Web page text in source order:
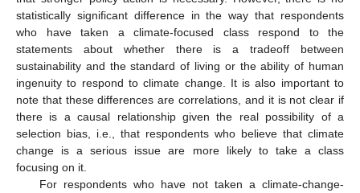
statistically significant difference in the way that respondents
who have taken a climate-focused class respond to the
statements about whether there is a tradeoff between
sustainability and the standard of living or the ability of human
ingenuity to respond to climate change. It is also important to
note that these differences are correlations, and it is not clear if
there is a causal relationship given the real possibility of a
selection bias, i.e., that respondents who believe that climate
change is a serious issue are more likely to take a class
focusing on it.
For respondents who have not taken a climate-change-